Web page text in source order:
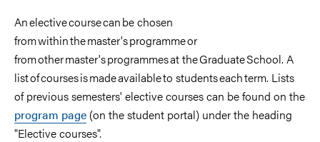
An elective course can be chosen
from within the master's programme or
from other master's programmes at the Graduate School. A
list of courses is made available to students each term. Lists
of previous semesters' elective courses can be found on the
program page (on the student portal) under the heading
"Elective courses".